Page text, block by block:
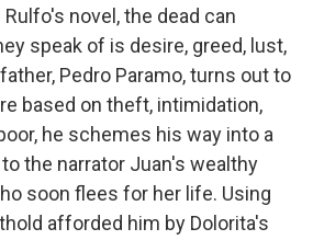
novel, the dead can
speak of is desire, greed, lust,
Pedro Paramo, turns out to
based on theft, intimidation,
he schemes his way into a
the narrator Juan's wealthy
soon flees for her life. Using
afforded him by Dolorita's